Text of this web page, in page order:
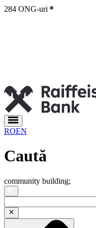
284 ONG-uri
ROEN
Caută
community building;